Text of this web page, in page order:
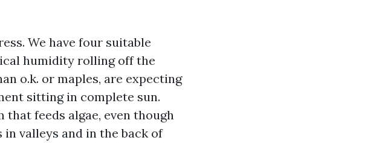
We have four suitable
humidity rolling off the
o.k. or maples, are expecting
sitting in complete sun.
feeds algae, even though
valleys and in the back of